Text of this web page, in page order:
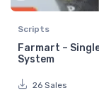
Scripts
Farmart –
System
26 Sales